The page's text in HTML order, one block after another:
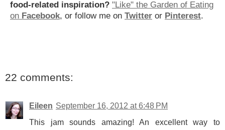
food-related inspiration? "Like" the Garden of Eating
on Facebook, or follow me on Twitter or Pinterest.
22 comments:
Eileen September 16, 2012 at 6:48 PM
This jam sounds amazing! An excellent way to